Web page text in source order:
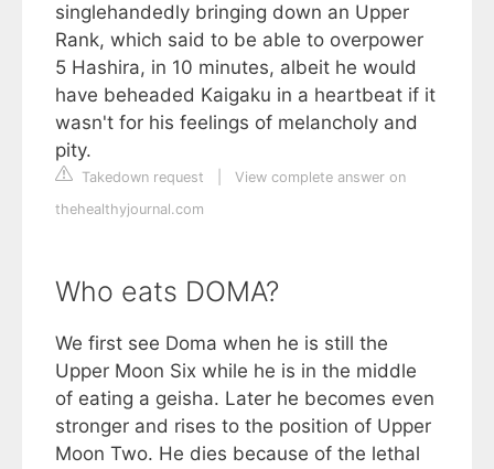
singlehandedly bringing down an Upper
Rank, which said to be able to overpower
5 Hashira, in 10 minutes, albeit he would
have beheaded Kaigaku in a heartbeat if it
wasn't for his feelings of melancholy and
pity.
Takedown request
View complete answer on
thehealthyjournal.com
Who eats DOMA?
We first see Doma when he is still the
Upper Moon Six while he is in the middle
of eating a geisha. Later he becomes even
stronger and rises to the position of Upper
Moon Two. He dies because of the lethal